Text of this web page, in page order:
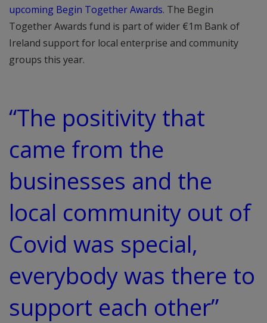
upcoming Begin Together Awards. The Begin
Together Awards fund is part of wider €1m Bank of
Ireland support for local enterprise and community
groups this year.
“The positivity that
came from the
businesses and the
local community out of
Covid was special,
everybody was there to
support each other”